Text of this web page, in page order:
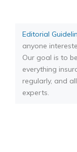
Editorial
anyone
Our goal is to
everything
regularly, and
experts.